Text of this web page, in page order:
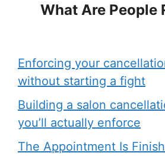
What Are People
Enforcing your
without starting a fight
Building a salon
you’ll actually enforce
The Appointment Is